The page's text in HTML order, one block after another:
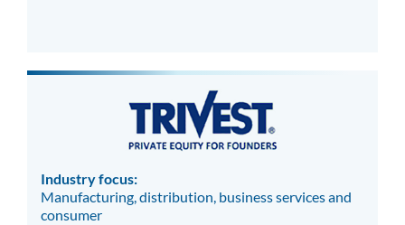
Industry focus:
Manufacturing, distribution, business services and
consumer